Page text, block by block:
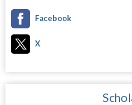
Facebook
X